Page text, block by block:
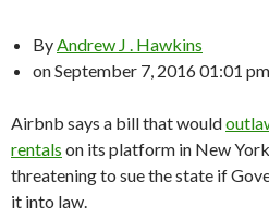
ByAndrew J . Hawkins
onSeptember 7, 2016 01:01 pm
Airbnb says a bill that would
rentals on its platform in New
threatening to sue the state if
it into law.